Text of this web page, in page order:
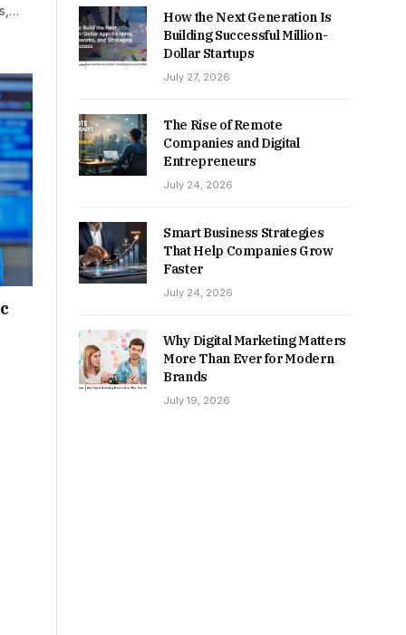
How the Next Generation Is
Building Successful Million-
Dollar Startups
July 27, 2026
The Rise of Remote
Companies and Digital
Entrepreneurs
July 24, 2026
Smart Business Strategies
That Help Companies Grow
Faster
July 24, 2026
Why Digital Marketing Matters
More Than Ever for Modern
Brands
July 19, 2026